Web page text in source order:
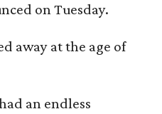
on Tuesday.
away at the age of
an endless